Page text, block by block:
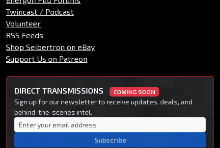
Twincast / Podcast
Volunteer
RSS Feeds
Shop Seibertron on eBay
Support Us on Patreon
DIRECT TRANSMISSIONS COMING SOON
Sign up for our newsletter to receive updates, deals, and
behind-the-scenes intel.
Subscribe